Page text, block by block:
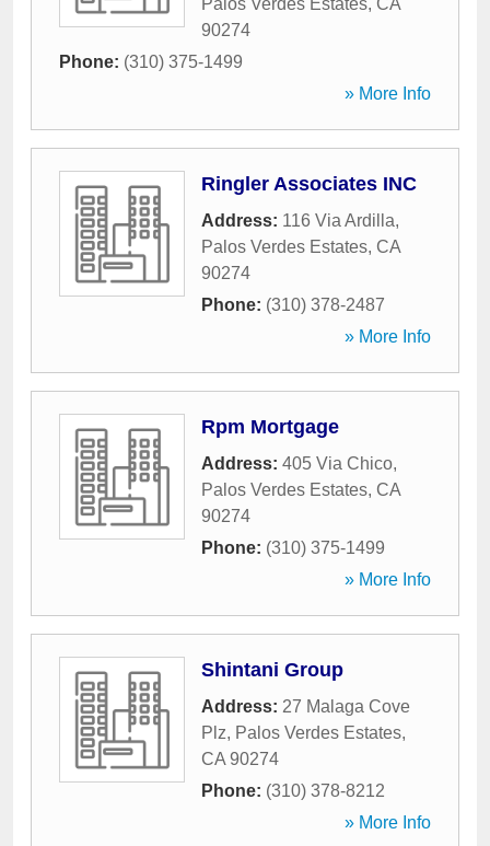
Palos Verdes Estates, CA
90274
Phone: (310) 375-1499
» More Info
Ringler Associates INC
Address: 116 Via Ardilla,
Palos Verdes Estates, CA
90274
Phone: (310) 378-2487
» More Info
Rpm Mortgage
Address: 405 Via Chico,
Palos Verdes Estates, CA
90274
Phone: (310) 375-1499
» More Info
Shintani Group
Address: 27 Malaga Cove
Plz, Palos Verdes Estates,
CA 90274
Phone: (310) 378-8212
» More Info